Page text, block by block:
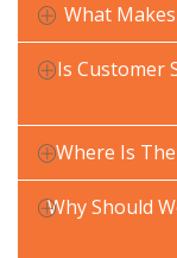
What
Is Customer
Where Is
Why Should